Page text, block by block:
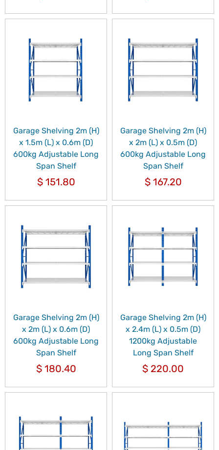
Garage Shelving 2m (H)
x 1.5m (L) x 0.6m (D)
600kg Adjustable Long
Span Shelf
$151.80
Garage Shelving 2m (H)
x 2m (L) x 0.5m (D)
600kg Adjustable Long
Span Shelf
$167.20
Garage Shelving 2m (H)
x 2m (L) x 0.6m (D)
600kg Adjustable Long
Span Shelf
$180.40
Garage Shelving 2m (H)
x 2.4m (L) x 0.5m (D)
1200kg Adjustable
Long Span Shelf
$ 220.00